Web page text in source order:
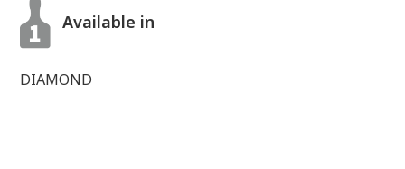
Available in
DIAMOND